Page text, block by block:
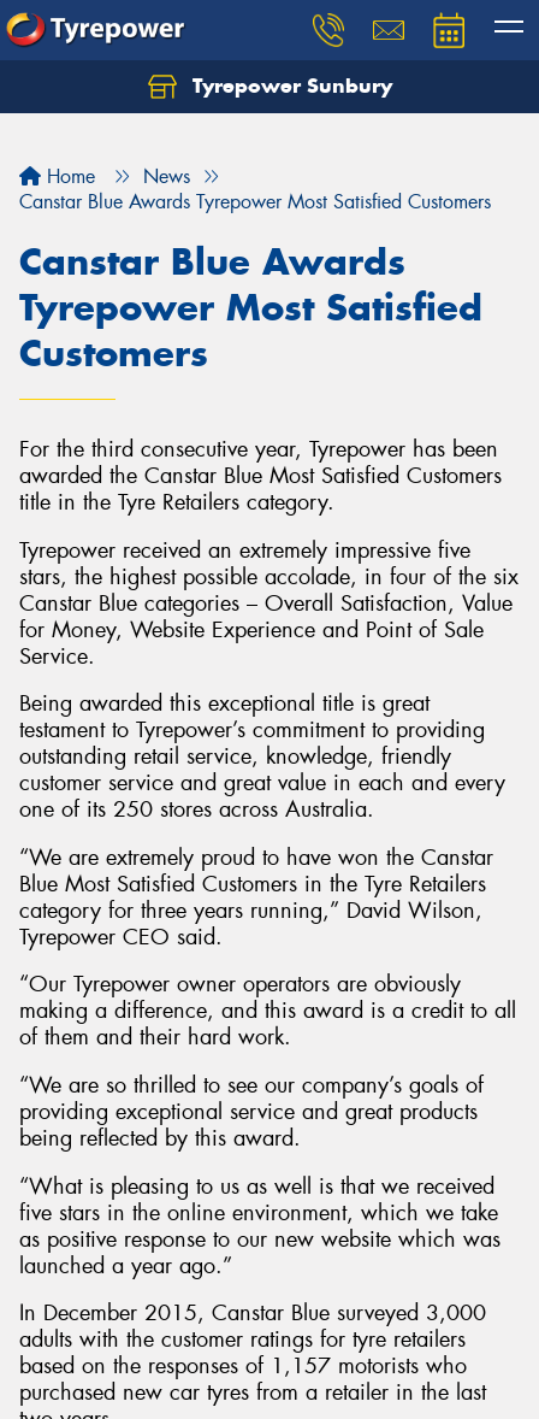
Tyrepower Sunbury
Home
News
Canstar Blue Awards Tyrepower Most Satisfied Customers
Canstar Blue Awards
Tyrepower Most Satisfied
Customers
For the third consecutive year, Tyrepower has been
awarded the Canstar Blue Most Satisfied Customers
title in the Tyre Retailers category.
Tyrepower received an extremely impressive five
stars, the highest possible accolade, in four of the six
Canstar Blue categories – Overall Satisfaction, Value
for Money, Website Experience and Point of Sale
Service.
Being awarded this exceptional title is great
testament to Tyrepower’s commitment to providing
outstanding retail service, knowledge, friendly
customer service and great value in each and every
one of its 250 stores across Australia.
“We are extremely proud to have won the Canstar
Blue Most Satisfied Customers in the Tyre Retailers
category for three years running,” David Wilson,
Tyrepower CEO said.
“Our Tyrepower owner operators are obviously
making a difference, and this award is a credit to all
of them and their hard work.
“We are so thrilled to see our company’s goals of
providing exceptional service and great products
being reflected by this award.
“What is pleasing to us as well is that we received
five stars in the online environment, which we take
as positive response to our new website which was
launched a year ago.”
In December 2015, Canstar Blue surveyed 3,000
adults with the customer ratings for tyre retailers
based on the responses of 1,157 motorists who
purchased new car tyres from a retailer in the last
Let us know what you need, and our team will